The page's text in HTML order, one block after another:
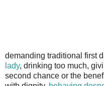
demanding traditional first
lady, drinking too much,
second chance or the